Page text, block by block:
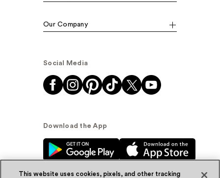
Our Company
Social Media
Download the App
This website uses cookies, pixels, and other tracking